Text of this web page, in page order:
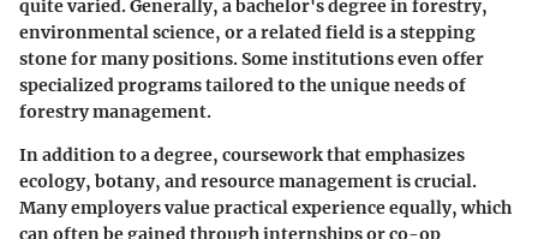
quite varied. Generally, a bachelor's degree in forestry,
environmental science, or a related field is a stepping
stone for many positions. Some institutions even offer
specialized programs tailored to the unique needs of
forestry management.
In addition to a degree, coursework that emphasizes
ecology, botany, and resource management is crucial.
Many employers value practical experience equally, which
can often be gained through internships or co-op